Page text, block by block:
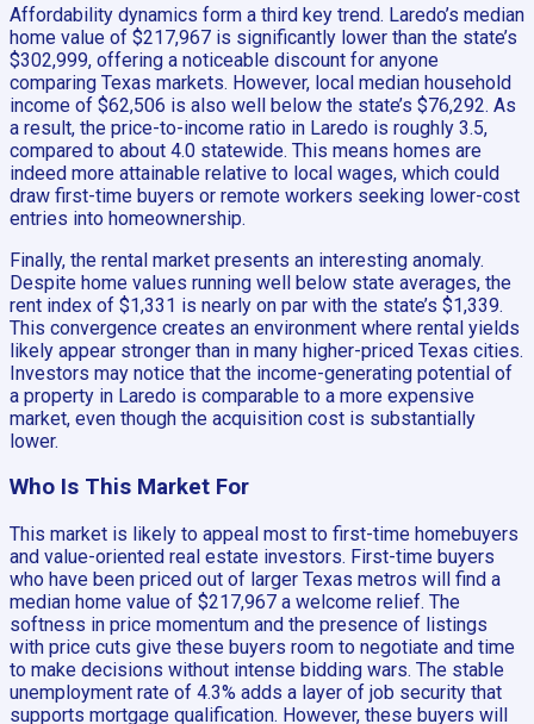
Affordability dynamics form a third key trend. Laredo’s median
home value of $217,967 is significantly lower than the state’s
$302,999, offering a noticeable discount for anyone
comparing Texas markets. However, local median household
income of $62,506 is also well below the state’s $76,292. As
a result, the price-to-income ratio in Laredo is roughly 3.5,
compared to about 4.0 statewide. This means homes are
indeed more attainable relative to local wages, which could
draw first-time buyers or remote workers seeking lower-cost
entries into homeownership.
Finally, the rental market presents an interesting anomaly.
Despite home values running well below state averages, the
rent index of $1,331 is nearly on par with the state’s $1,339.
This convergence creates an environment where rental yields
likely appear stronger than in many higher-priced Texas cities.
Investors may notice that the income-generating potential of
a property in Laredo is comparable to a more expensive
market, even though the acquisition cost is substantially
lower.
Who Is This Market For
This market is likely to appeal most to first-time homebuyers
and value-oriented real estate investors. First-time buyers
who have been priced out of larger Texas metros will find a
median home value of $217,967 a welcome relief. The
softness in price momentum and the presence of listings
with price cuts give these buyers room to negotiate and time
to make decisions without intense bidding wars. The stable
unemployment rate of 4.3% adds a layer of job security that
supports mortgage qualification. However, these buyers will